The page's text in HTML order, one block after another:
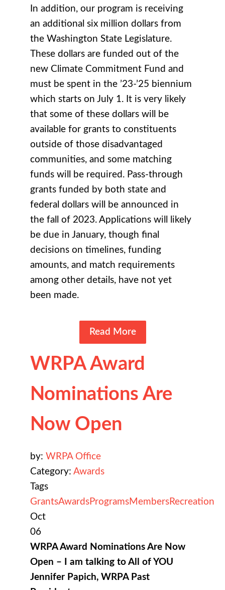
In addition, our program is receiving
an additional six million dollars from
the Washington State Legislature.
These dollars are funded out of the
new Climate Commitment Fund and
must be spent in the ’23-’25 biennium
which starts on July 1. It is very likely
that some of these dollars will be
available for grants to constituents
outside of those disadvantaged
communities, and some matching
funds will be required. Pass-through
grants funded by both state and
federal dollars will be announced in
the fall of 2023. Applications will likely
be due in January, though final
decisions on timelines, funding
amounts, and match requirements
among other details, have not yet
been made.
Read More
WRPA Award
Nominations Are
Now Open
by: WRPA Office
Category: Awards
Tags
GrantsAwardsProgramsMembersRecreation
Oct
06
WRPA Award Nominations Are Now
Open – I am talking to All of YOU
Jennifer Papich, WRPA Past